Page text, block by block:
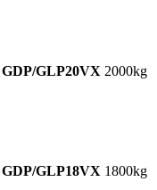
GDP/GLP20VX 2000kg
GDP/GLP18VX 1800kg